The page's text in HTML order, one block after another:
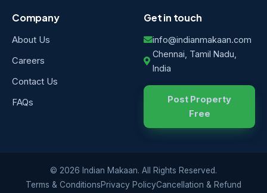
Company
About Us
Careers
Contact Us
FAQs
Get in touch
info@indianmakaan.com
Chennai, Tamil Nadu,
India
Post Property
Free
© 2026 Indian Makaan. All Rights Reserved.
Terms & ConditionsPrivacy PolicyCancellation & Refund